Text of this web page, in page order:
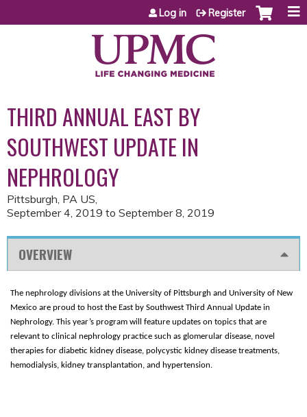
Jump to content
Log in Register
THIRD ANNUAL EAST BY
SOUTHWEST UPDATE IN
NEPHROLOGY
Pittsburgh, PA US
September 4, 2019 to September 8, 2019
OVERVIEW
The nephrology divisions at the University of Pittsburgh and University of New
Mexico are proud to host the East by Southwest Third Annual Update in
Nephrology. This year’s program will feature updates on topics that are
relevant to clinical nephrology practice such as glomerular disease, novel
therapies for diabetic kidney disease, polycystic kidney disease treatments,
hemodialysis, kidney transplantation, and hypertension.